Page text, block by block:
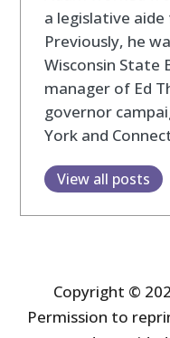
a legislative aide
Previously, he
Wisconsin State
manager of Ed
governor
York and
View all posts
Copyright ©
Permission to